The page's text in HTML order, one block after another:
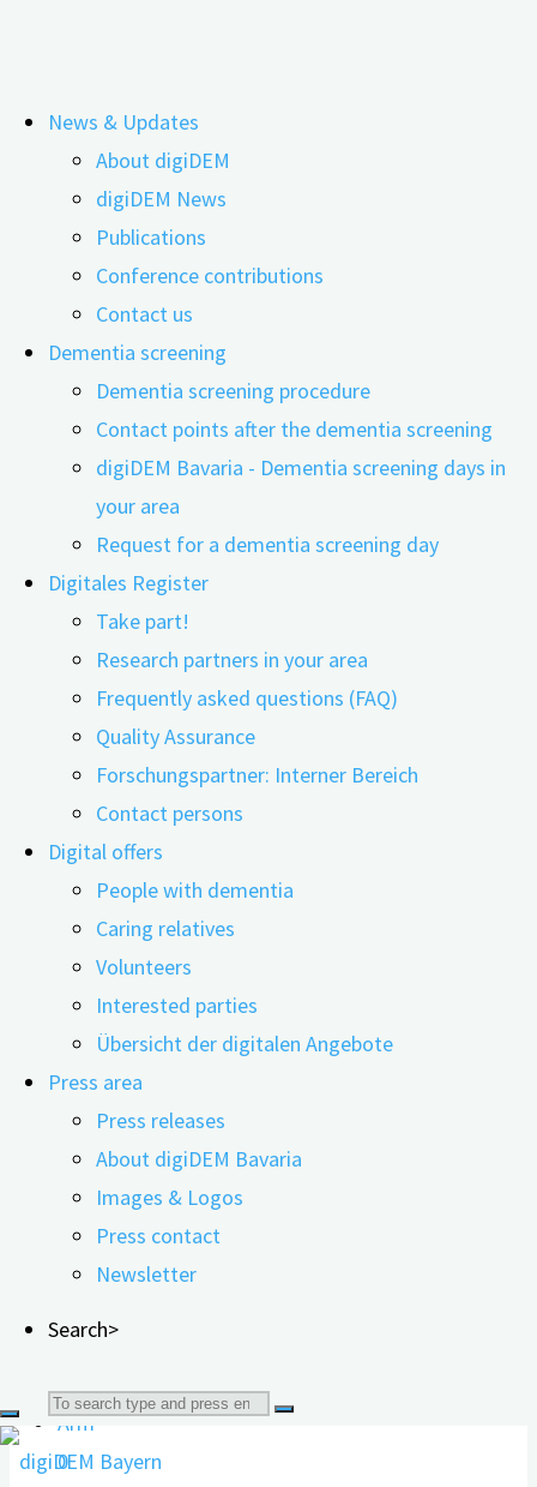
to
content
News & Updates
About digiDEM
digiDEM News
Publications
Conference contributions
Contact us
Dementia screening
Dementia screening procedure
Contact points after the dementia screening
digiDEM Bavaria - Dementia screening days in
your area
Request for a dementia screening day
Digitales Register
Take part!
Research partners in your area
Frequently asked questions (FAQ)
Quality Assurance
Forschungspartner: Interner Bereich
Contact persons
Digital offers
People with dementia
Caring relatives
Volunteers
Interested parties
Übersicht der digitalen Angebote
Press area
Press releases
About digiDEM Bavaria
Images & Logos
Press contact
Newsletter
Search>
Search
for:
Documents for research partners
07.07.202501.07.2026
This content is protected. Please enter the password
you received from the digiDEM team.
Related Posts
Press information, flyers,
photos, and logos for
download
16.11.2021
0